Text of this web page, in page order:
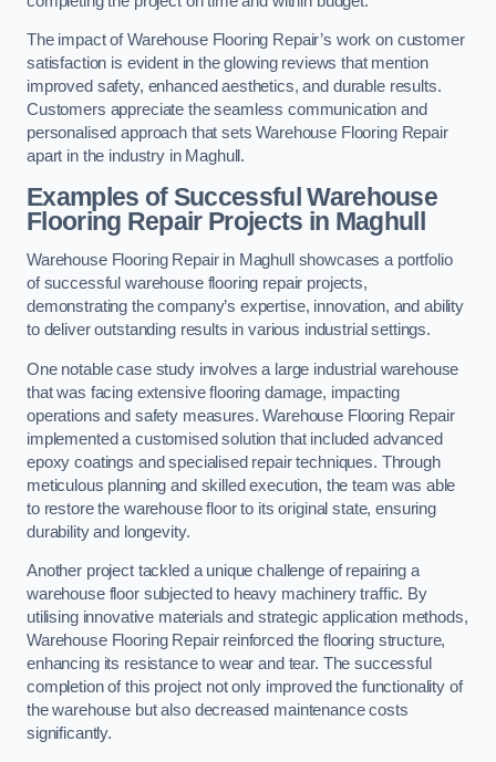
The impact of Warehouse Flooring Repair’s work on customer
satisfaction is evident in the glowing reviews that mention
improved safety, enhanced aesthetics, and durable results.
Customers appreciate the seamless communication and
personalised approach that sets Warehouse Flooring Repair
apart in the industry in Maghull.
Examples of Successful Warehouse
Flooring Repair Projects in Maghull
Warehouse Flooring Repair in Maghull showcases a portfolio
of successful warehouse flooring repair projects,
demonstrating the company’s expertise, innovation, and ability
to deliver outstanding results in various industrial settings.
One notable case study involves a large industrial warehouse
that was facing extensive flooring damage, impacting
operations and safety measures. Warehouse Flooring Repair
implemented a customised solution that included advanced
epoxy coatings and specialised repair techniques. Through
meticulous planning and skilled execution, the team was able
to restore the warehouse floor to its original state, ensuring
durability and longevity.
Another project tackled a unique challenge of repairing a
warehouse floor subjected to heavy machinery traffic. By
utilising innovative materials and strategic application methods,
Warehouse Flooring Repair reinforced the flooring structure,
enhancing its resistance to wear and tear. The successful
completion of this project not only improved the functionality of
the warehouse but also decreased maintenance costs
significantly.